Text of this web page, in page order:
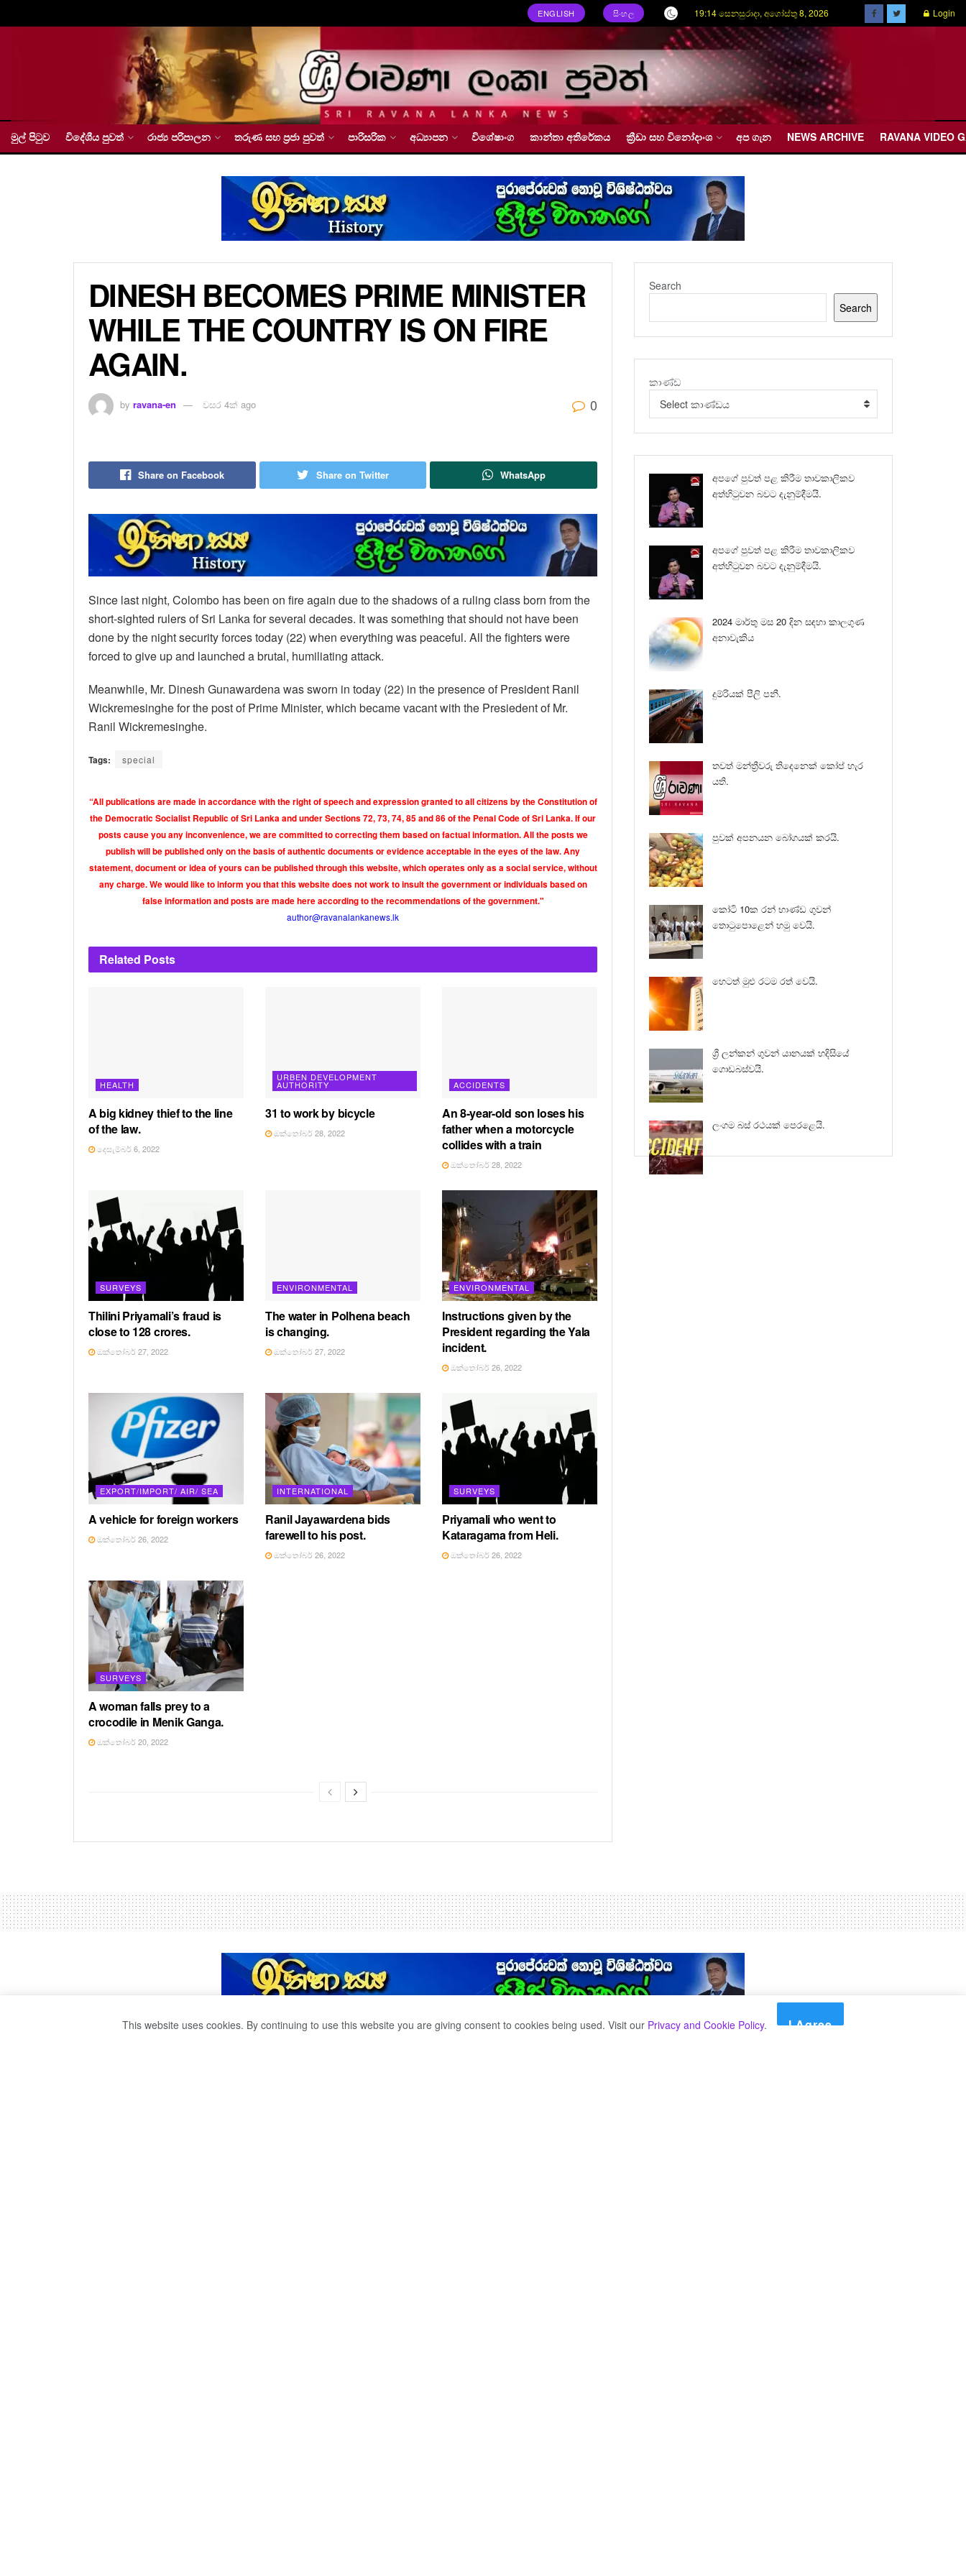
ENGLISH සිංහල 19:14 සෙනසුරාදා, අගෝස්තු 8, 2026 Login
මුල් පිටුව විදේශීය පුවත් රාජ්‍ය පරිපාලන තරුණ සහ ප්‍රජා පුවත් පාරිසරික අධ්‍යාපන විශේෂාංග කාන්තා අතිරේකය ක්‍රීඩා සහ විනෝදාංශ අප ගැන NEWS ARCHIVE RAVANA VIDEO
DINESH BECOMES PRIME MINISTER
WHILE THE COUNTRY IS ON FIRE
AGAIN.
by ravana-en වසර 4ක් ago 0
Share on Facebook Share on Twitter WhatsApp
Since last night, Colombo has been on fire again due to the shadows of a ruling class born from the
short-sighted rulers of Sri Lanka for several decades. It was something that should not have been
done by the night security forces today (22) when everything was peaceful. All the fighters were
forced to give up and launched a brutal, humiliating attack.
Meanwhile, Mr. Dinesh Gunawardena was sworn in today (22) in the presence of President Ranil
Wickremesinghe for the post of Prime Minister, which became vacant with the Presiedent of Mr.
Ranil Wickremesinghe.
Tags: special
“All publications are made in accordance with the right of speech and expression granted to all citizens by the Constitution of
the Democratic Socialist Republic of Sri Lanka and under Sections 72, 73, 74, 85 and 86 of the Penal Code of Sri Lanka. If our
posts cause you any inconvenience, we are committed to correcting them based on factual information. All the posts we
publish will be published only on the basis of authentic documents or evidence acceptable in the eyes of the law. Any
statement, document or idea of yours can be published through this website, which operates only as a social service, without
any charge. We would like to inform you that this website does not work to insult the government or individuals based on
false information and posts are made here according to the recommendations of the government."
author@ravanalankanews.lk
Related Posts
HEALTH
A big kidney thief to the line
of the law.
දෙසැම්බර් 6, 2022
URBEN DEVELOPMENT
AUTHORITY
31 to work by bicycle
ඔක්තෝබර් 28, 2022
ACCIDENTS
An 8-year-old son loses his
father when a motorcycle
collides with a train
ඔක්තෝබර් 28, 2022
SURVEYS
Thilini Priyamali’s fraud is
close to 128 crores.
ඔක්තෝබර් 27, 2022
ENVIRONMENTAL
The water in Polhena beach
is changing.
ඔක්තෝබර් 27, 2022
ENVIRONMENTAL
Instructions given by the
President regarding the Yala
incident.
ඔක්තෝබර් 26, 2022
EXPORT/IMPORT/ AIR/ SEA
A vehicle for foreign workers
ඔක්තෝබර් 26, 2022
INTERNATIONAL
Ranil Jayawardena bids
farewell to his post.
ඔක්තෝබර් 26, 2022
SURVEYS
Priyamali who went to
Kataragama from Heli.
ඔක්තෝබර් 26, 2022
SURVEYS
A woman falls prey to a
crocodile in Menik Ganga.
ඔක්තෝබර් 20, 2022
Search
Search
කාණ්ඩ
Select කාණ්ඩය
අපගේ පුවත් පළ කිරීම තාවකාලිකව
අත්හිටුවන බවට දැනුම්දීමයි.
අපගේ පුවත් පළ කිරීම තාවකාලිකව
අත්හිටුවන බවට දැනුම්දීමයි.
2024 මාර්තු මස 20 දින සඳහා කාලගුණ
අනාවැකිය
දුම්රියක් පීලි පනී.
තවත් මන්ත්‍රීවරු තිදෙනෙක් කෝප් හැර
යති.
පුවක් අපනයන බෝගයක් කරයි.
කෝටි 10ක රන් භාණ්ඩ ගුවන්
තොටුපොළෙන් හමු වෙයි.
හෙටත් මුළු රටම රත් වෙයි.
ශ්‍රී ලන්කන් ගුවන් යානයක් හදිසියේ
ගොඩබස්වයි.
ලංගම බස් රථයක් පෙරළෙයි.
This website uses cookies. By continuing to use this website you are giving consent to cookies being used. Visit our Privacy and Cookie Policy. I Agree